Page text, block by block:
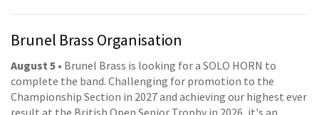
Brunel Brass Organisation
August 5 • Brunel Brass is looking for a SOLO HORN to
complete the band. Challenging for promotion to the
Championship Section in 2027 and achieving our highest ever
result at the British Open Senior Trophy in 2026, it's an